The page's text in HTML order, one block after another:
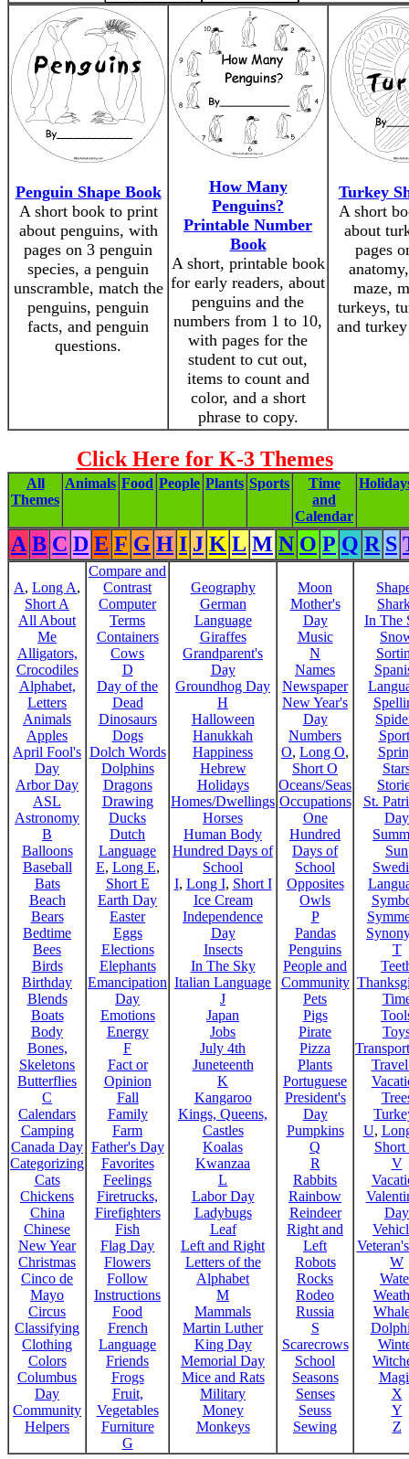
Penguin Shape Book
A short book to print
about penguins, with
pages on 3 penguin
species, a penguin
unscramble, match the
penguins, penguin
facts, and penguin
questions.
How Many
Penguins?
Printable Number
Book
A short, printable book
for early readers, about
penguins and the
numbers from 1 to 10,
with pages for the
student to cut out,
items to count and
color, and a short
phrase to copy.
Turkey
A short
about
pages
maze,
turkeys,
and
Click Here for K-3 Themes
All
Themes
Animals Food People Plants Sports
Time
and
Calendar
A B C D E F G H I J K L M N O P Q R S
A, Long A,
Short A
All About
Me
Alligators,
Crocodiles
Alphabet,
Letters
Animals
Apples
April Fool's
Day
Arbor Day
ASL
Astronomy
B
Balloons
Baseball
Bats
Beach
Bears
Bedtime
Bees
Birds
Birthday
Blends
Boats
Body
Bones,
Skeletons
Butterflies
C
Calendars
Camping
Canada Day
Categorizing
Cats
Chickens
China
Chinese
New Year
Christmas
Cinco de
Mayo
Circus
Classifying
Clothing
Colors
Columbus
Day
Community
Helpers
Compare and
Contrast
Computer
Terms
Containers
Cows
D
Day of the
Dead
Dinosaurs
Dogs
Dolch Words
Dolphins
Dragons
Drawing
Ducks
Dutch
Language
E, Long E,
Short E
Earth Day
Easter
Eggs
Elections
Elephants
Emancipation
Day
Emotions
Energy
F
Fact or
Opinion
Fall
Family
Farm
Father's Day
Favorites
Feelings
Firetrucks,
Firefighters
Fish
Flag Day
Flowers
Follow
Instructions
Food
French
Language
Friends
Frogs
Fruit,
Vegetables
Furniture
G
Geography
German
Language
Giraffes
Grandparent's
Day
Groundhog Day
H
Halloween
Hanukkah
Happiness
Hebrew
Holidays
Homes/Dwellings
Horses
Human Body
Hundred Days of
School
I, Long I, Short I
Ice Cream
Independence
Day
Insects
In The Sky
Italian Language
J
Japan
Jobs
July 4th
Juneteenth
K
Kangaroo
Kings, Queens,
Castles
Koalas
Kwanzaa
L
Labor Day
Ladybugs
Leaf
Left and Right
Letters of the
Alphabet
M
Mammals
Martin Luther
King Day
Memorial Day
Mice and Rats
Military
Money
Monkeys
Moon
Mother's
Day
Music
N
Names
Newspaper
New Year's
Day
Numbers
O, Long O,
Short O
Oceans/Seas
Occupations
One
Hundred
Days of
School
Opposites
Owls
P
Pandas
Penguins
People and
Community
Pets
Pigs
Pirate
Pizza
Plants
Portuguese
President's
Day
Pumpkins
Q
R
Rabbits
Rainbow
Reindeer
Right and
Left
Robots
Rocks
Rodeo
Russia
S
Scarecrows
School
Seasons
Senses
Seuss
Sewing
In The
St.
Day
Sun
T
U,
Short
V
Day
W
X
Y
Z